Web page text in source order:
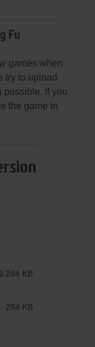
Fu
games when
try to upload
possible. If you
the game in
284 KB
284 KB